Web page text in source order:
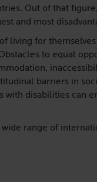
Out of that
and most
living for
to equal
barriers in
with disabilities can
range of